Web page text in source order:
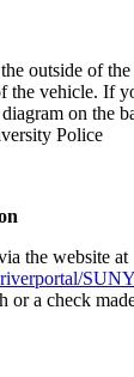
outside of the
the vehicle. If
on the
Police
the website at
or a check